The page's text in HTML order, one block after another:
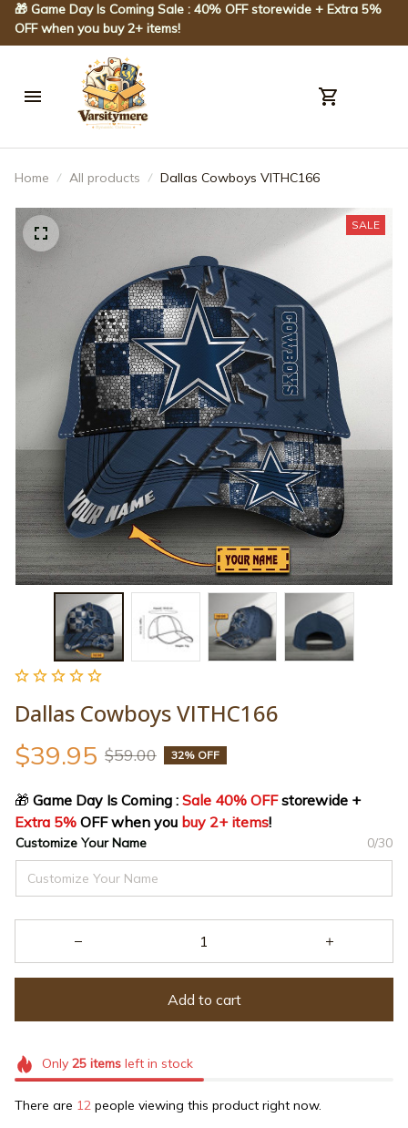
🎁 Game Day Is Coming Sale : 40% OFF storewide + Extra 5%
OFF when you buy 2+ items!
Home All products Dallas Cowboys VITHC166
SALE
Dallas Cowboys VITHC166
$39.95 $59.00 32% OFF
🎁 Game Day Is Coming : Sale 40% OFF
storewide +
Extra 5% OFF when you buy 2+ items!
Customize Your Name 0/30
Add to cart
Only 25itemsleft in stock
There are 12 people viewing this product right now.